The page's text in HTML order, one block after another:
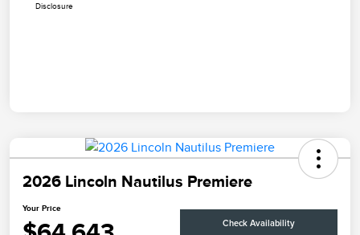
Disclosure
2026 Lincoln Nautilus Premiere
Your Price
Check Availability